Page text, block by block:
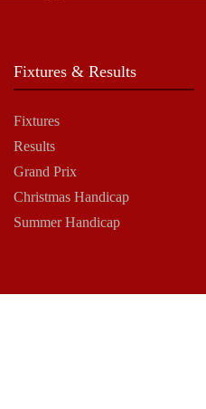
Fixtures & Results
Fixtures
Results
Grand Prix
Christmas Handicap
Summer Handicap